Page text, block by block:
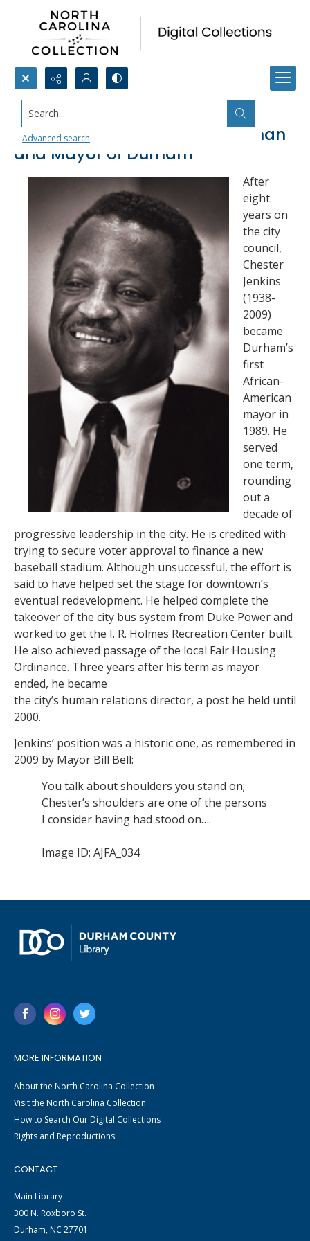
Search...
Advanced search
Chester Jenkins, City Councilman
and Mayor of Durham
After
eight
years on
the city
council,
Chester
Jenkins
(1938-
2009)
became
Durham’s
first
African-
American
mayor in
1989. He
served
one term,
rounding
out a
decade of
progressive leadership in the city. He is credited with
trying to secure voter approval to finance a new
baseball stadium. Although unsuccessful, the effort is
said to have helped set the stage for downtown’s
eventual redevelopment. He helped complete the
takeover of the city bus system from Duke Power and
worked to get the I. R. Holmes Recreation Center built.
He also achieved passage of the local Fair Housing
Ordinance. Three years after his term as mayor
ended, he became
the city’s human relations director, a post he held until
2000.
Jenkins’ position was a historic one, as remembered in
2009 by Mayor Bill Bell:
You talk about shoulders you stand on;
Chester’s shoulders are one of the persons
I consider having had stood on….
Image ID: AJFA_034
MORE INFORMATION
About the North Carolina Collection
Visit the North Carolina Collection
How to Search Our Digital Collections
Rights and Reproductions
CONTACT
Main Library
300 N. Roxboro St.
Durham, NC 27701